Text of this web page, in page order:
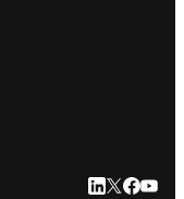
LinkedIn 在
Twitter 在